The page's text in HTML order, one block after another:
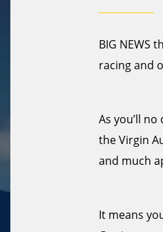
BIG NEWS
racing and
As you’ll
the Virgin
and much
It means